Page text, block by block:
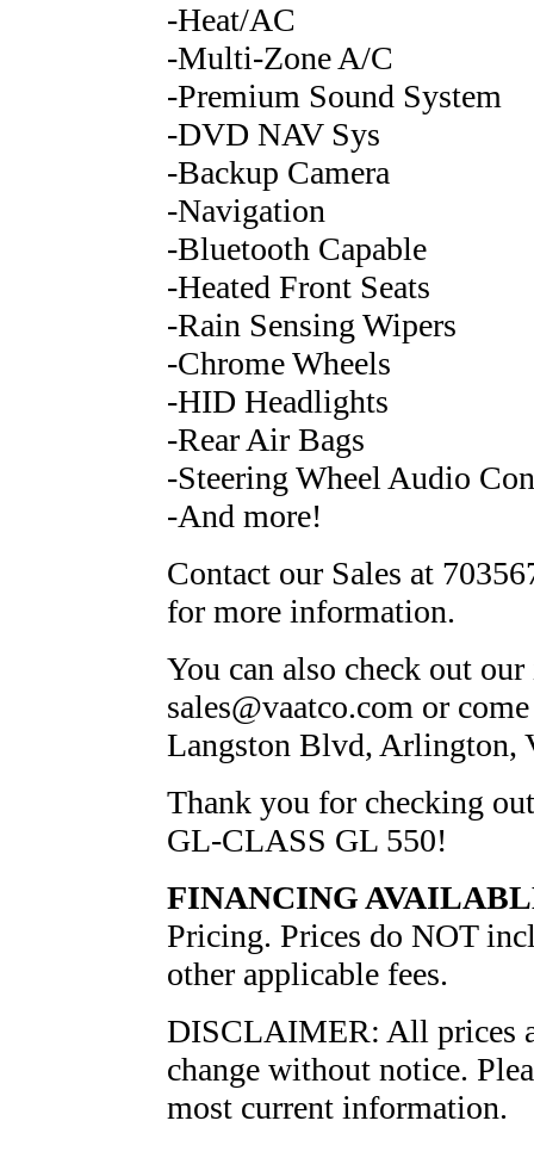
-Heat/AC
-Multi-Zone A/C
-Premium Sound System
-DVD NAV Sys
-Backup Camera
-Navigation
-Bluetooth Capable
-Heated Front Seats
-Rain Sensing Wipers
-Chrome Wheels
-HID Headlights
-Rear Air Bags
-Steering Wheel Audio
-And more!
Contact our Sales at
for more information.
You can also check out
sales@vaatco.com or
Langston Blvd, Arlington,
Thank you for checking
GL-CLASS GL 550!
FINANCING
Pricing. Prices do NOT
other applicable fees.
DISCLAIMER: All prices
change without notice.
most current information.